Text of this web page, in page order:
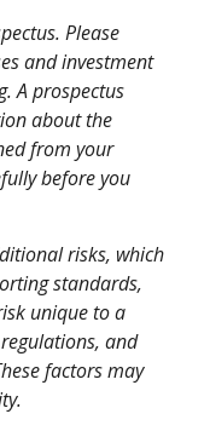
Please
and investment
A prospectus
about the
from your
before you
risks, which
standards,
unique to a
and
factors may